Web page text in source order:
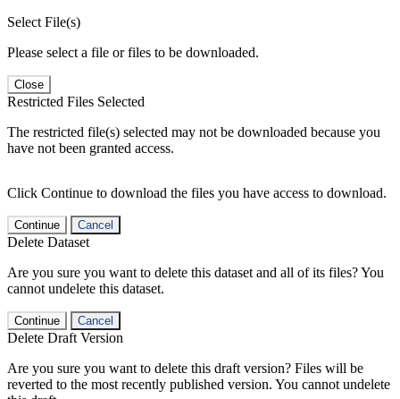
Select File(s)
Please select a file or files to be downloaded.
Close
Restricted Files Selected
The restricted file(s) selected may not be downloaded because you
have not been granted access.
Click Continue to download the files you have access to download.
Continue Cancel
Delete Dataset
Are you sure you want to delete this dataset and all of its files? You
cannot undelete this dataset.
Continue Cancel
Delete Draft Version
Are you sure you want to delete this draft version? Files will be
reverted to the most recently published version. You cannot undelete